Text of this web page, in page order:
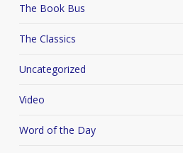
The Book Bus
The Classics
Uncategorized
Video
Word of the Day